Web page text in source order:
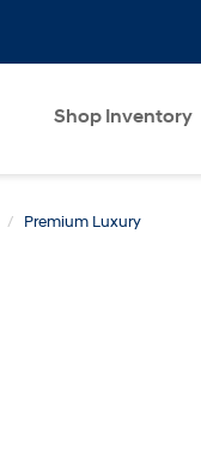
Shop Inventory
Premium Luxury